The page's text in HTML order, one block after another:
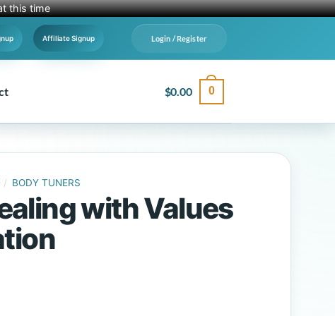
this time
Affiliate Signup Login / Register
$0.00 0
/ BODY TUNERS
with Values